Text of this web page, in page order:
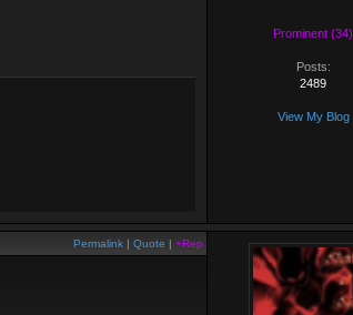
Prominent (34)
Posts:
2489
View My Blog
Permalink | Quote | +Rep